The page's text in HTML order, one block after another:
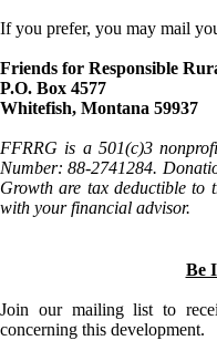
If you prefer, you may mail
Friends for Responsible
P.O. Box 4577
Whitefish, Montana 59937
FFRRG is a 501(c)3
Number: 88-2741284.
Growth are tax deductible to
with your financial advisor.
Be
Join our mailing list to
concerning this development.